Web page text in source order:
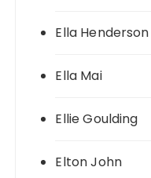
Ella Henderson
Ella Mai
Ellie Goulding
Elton John